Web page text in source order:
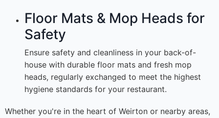
Floor Mats & Mop Heads for
Safety
Ensure safety and cleanliness in your back-of-
house with durable floor mats and fresh mop
heads, regularly exchanged to meet the highest
hygiene standards for your restaurant.
Whether you're in the heart of Weirton or nearby areas,